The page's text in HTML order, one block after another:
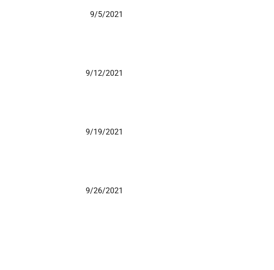
9/5/2021
9/12/2021
9/19/2021
9/26/2021